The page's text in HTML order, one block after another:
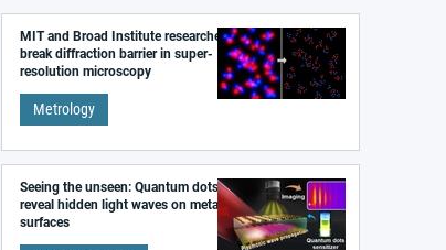
MIT and Broad Institute researchers
break diffraction barrier in super-
resolution microscopy
Metrology
Seeing the unseen: Quantum dots
reveal hidden light waves on metal
surfaces